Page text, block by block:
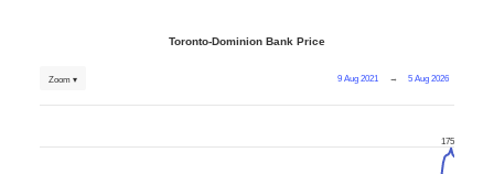
Toronto-Dominion Bank Price
9 Aug 2021 → 5 Aug 2026
Zoom ▾
175